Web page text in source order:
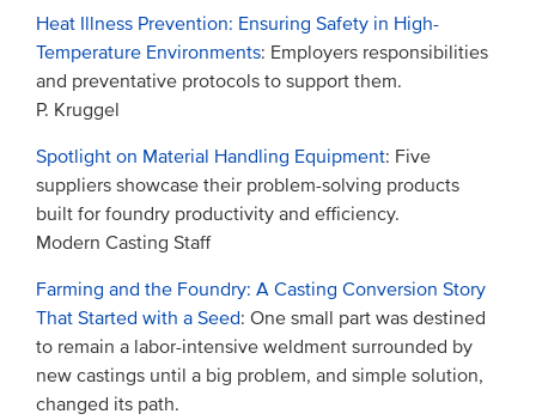
Heat Illness Prevention: Ensuring Safety in High-
Temperature Environments: Employers responsibilities
and preventative protocols to support them.
P. Kruggel
Spotlight on Material Handling Equipment: Five
suppliers showcase their problem-solving products
built for foundry productivity and efficiency.
Modern Casting Staff
Farming and the Foundry: A Casting Conversion Story
That Started with a Seed: One small part was destined
to remain a labor-intensive weldment surrounded by
new castings until a big problem, and simple solution,
changed its path.